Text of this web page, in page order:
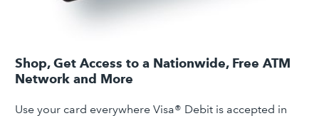
Shop, Get Access to a Nationwide, Free ATM
Network and More
Use your card everywhere Visa® Debit is accepted in